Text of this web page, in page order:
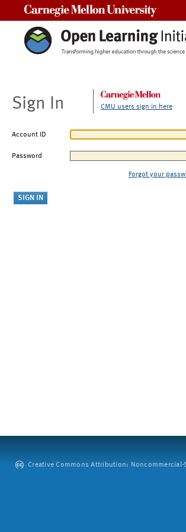
Sign In CMU users sign in here
Account ID
Password
Forgot your
Creative Commons Attribution: